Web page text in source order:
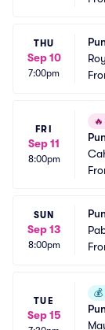
THU
Sep 10
7:00pm
FRI
Sep 11
8:00pm
🔥
SUN
Sep 13
8:00pm
TUE
Sep 15
💰